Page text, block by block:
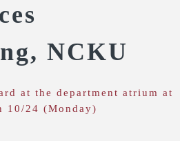
NCKU
at the department atrium at
10/24 (Monday)